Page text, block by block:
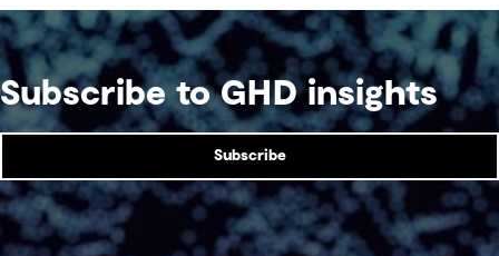
Subscribe to GHD insights
Subscribe